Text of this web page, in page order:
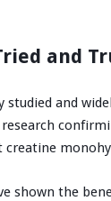
and
and
shown the